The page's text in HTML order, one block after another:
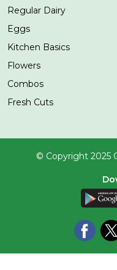
Regular Dairy
Eggs
Kitchen Basics
Flowers
Combos
Fresh Cuts
© Copyright 2025